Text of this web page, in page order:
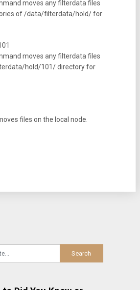
moves any filterdata files
of /data/filterdata/hold/ for
moves any filterdata files
hold/101/ directory for
files on the local node.